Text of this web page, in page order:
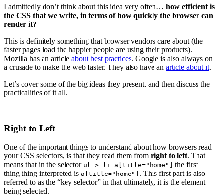
I admittedly don’t think about this idea very often… how efficient is
the CSS that we write, in terms of how quickly the browser can
render it?
This is definitely something that browser vendors care about (the
faster pages load the happier people are using their products).
Mozilla has an article about best practices. Google is also always on
a crusade to make the web faster. They also have an article about it.
Let’s cover some of the big ideas they present, and then discuss the
practicalities of it all.
Right to Left
One of the important things to understand about how browsers read
your CSS selectors, is that they read them from right to left. That
means that in the selector ul > li a[title="home"]
the first
thing thing interpreted is a[title="home"] . This first part is also
referred to as the “key selector” in that ultimately, it is the element
being selected.